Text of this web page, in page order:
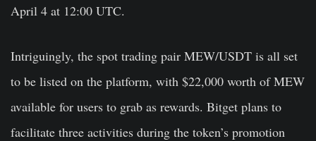
April 4 at 12:00 UTC.
Intriguingly, the spot trading pair MEW/USDT is all set
to be listed on the platform, with $22,000 worth of MEW
available for users to grab as rewards. Bitget plans to
facilitate three activities during the token’s promotion